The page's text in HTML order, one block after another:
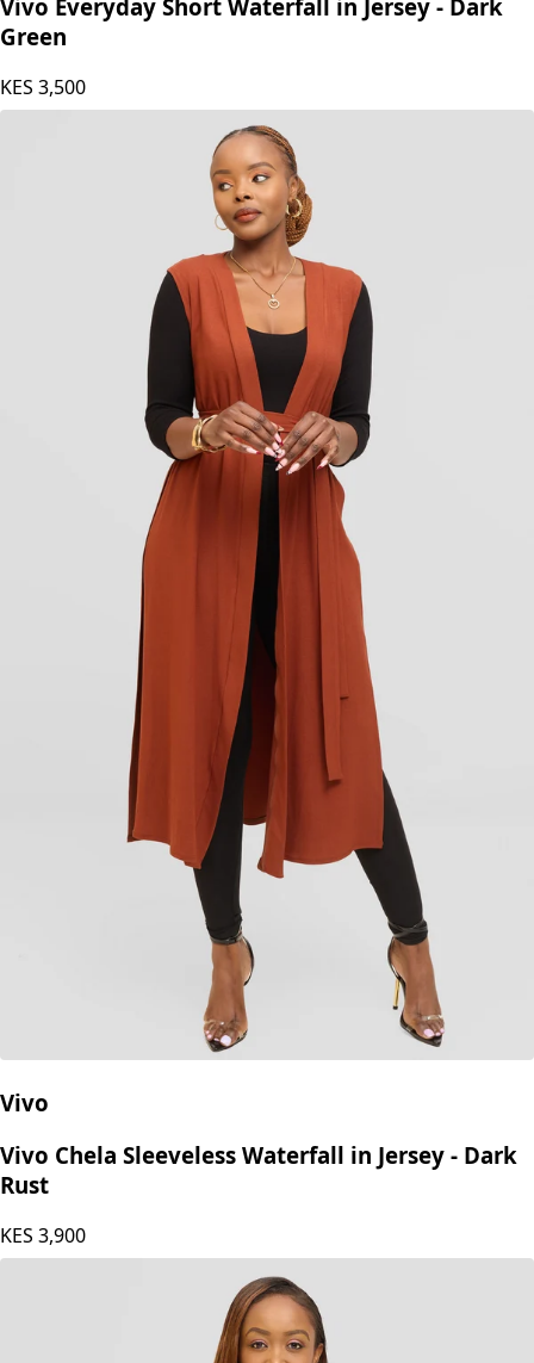
Vivo Everyday Short Waterfall in Jersey - Dark
Green
KES 3,500
Vivo
Vivo Chela Sleeveless Waterfall in Jersey - Dark
Rust
KES 3,900